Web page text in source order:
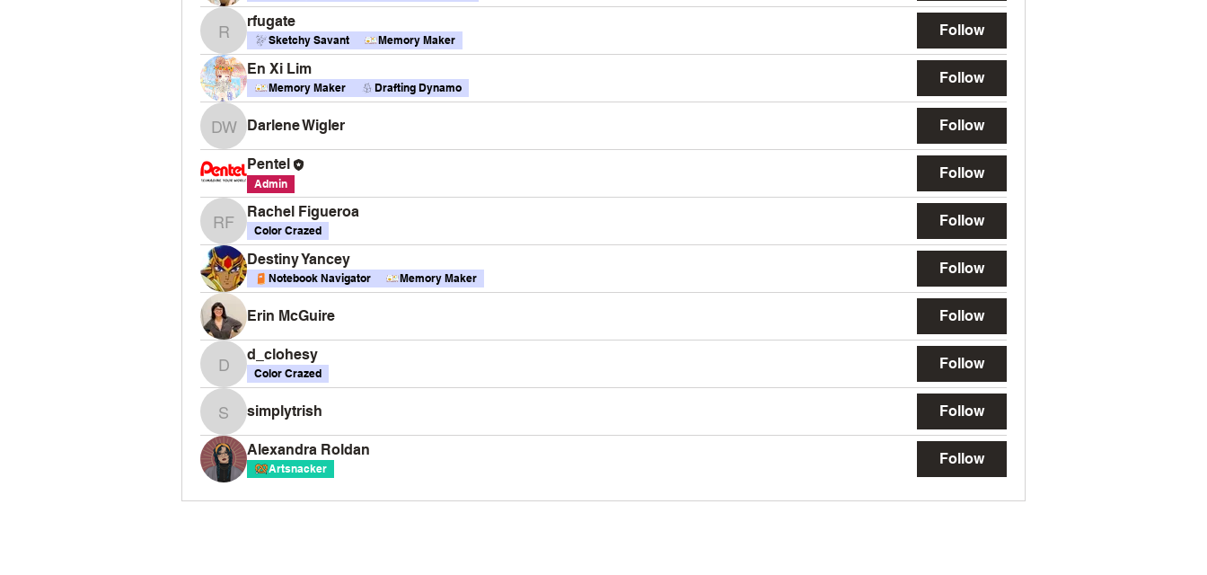
rfugate
rfugate
Sketchy Savant Memory Maker
Follow
En Xi Lim
Memory Maker Drafting Dynamo
Follow
Darlene Wigler
Darlene Wigler Follow
Pentel
Admin
Follow
Rachel Figueroa
Rachel Figueroa
Color Crazed
Follow
Destiny Yancey
Notebook Navigator Memory Maker
Follow
Erin McGuire Follow
d_clohesy
d_clohesy
Color Crazed
Follow
simplytrish
simplytrish Follow
Alexandra Roldan
Artsnacker
Follow